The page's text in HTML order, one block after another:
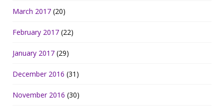
March 2017 (20)
February 2017 (22)
January 2017 (29)
December 2016 (31)
November 2016 (30)